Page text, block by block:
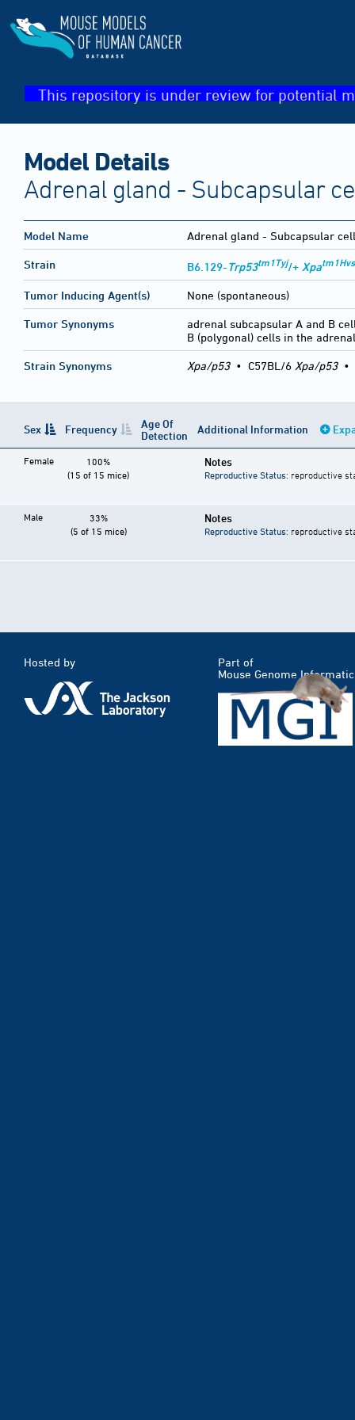
This repository is under review for potential
Model Details
Adrenal gland - Subcapsular
Model Name Adrenal gland - Subcapsular
Strain B6.129-Trp53tm1Tyj/+ Xpatm1Hvs
Tumor Inducing Agent(s) None (spontaneous)
Tumor Synonyms
adrenal subcapsular A and B
B (polygonal) cells in the
Strain Synonyms Xpa/p53• C57BL/6 Xpa/p53•
Sex Frequency
Age Of
Detection
Additional Information
Female
100%
(15 of 15 mice)
Notes
Reproductive Status: reproductive
Male
33%
(5 of 15 mice)
Notes
Reproductive Status: reproductive
Hosted by
Part of
Mouse Genome